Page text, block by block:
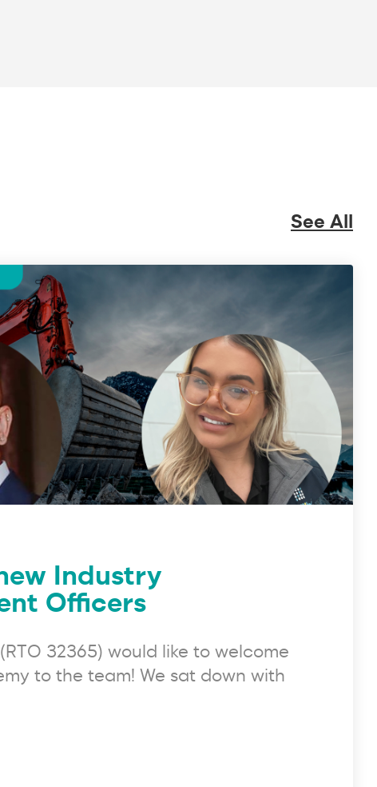
See All
Industry
Officers
32365) would like to welcome
to the team! We sat down with